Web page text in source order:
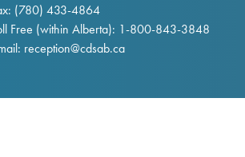
(780) 433-4864
Free (within Alberta): 1-800-843-3848
reception@cdsab.ca